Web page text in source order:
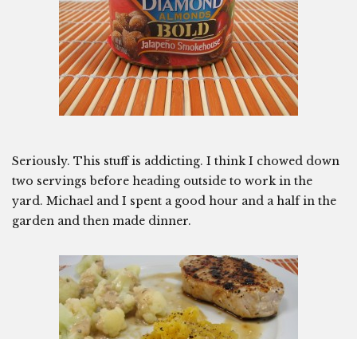
Seriously. This stuff is addicting. I think I chowed down
two servings before heading outside to work in the
yard. Michael and I spent a good hour and a half in the
garden and then made dinner.